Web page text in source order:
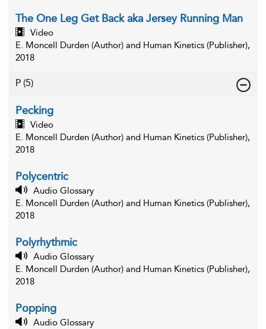
The One Leg Get Back aka Jersey Running Man
Video
E. Moncell Durden (Author) and Human Kinetics (Publisher),
2018
P (5)
Pecking
Video
E. Moncell Durden (Author) and Human Kinetics (Publisher),
2018
Polycentric
Audio Glossary
E. Moncell Durden (Author) and Human Kinetics (Publisher),
2018
Polyrhythmic
Audio Glossary
E. Moncell Durden (Author) and Human Kinetics (Publisher),
2018
Popping
Audio Glossary